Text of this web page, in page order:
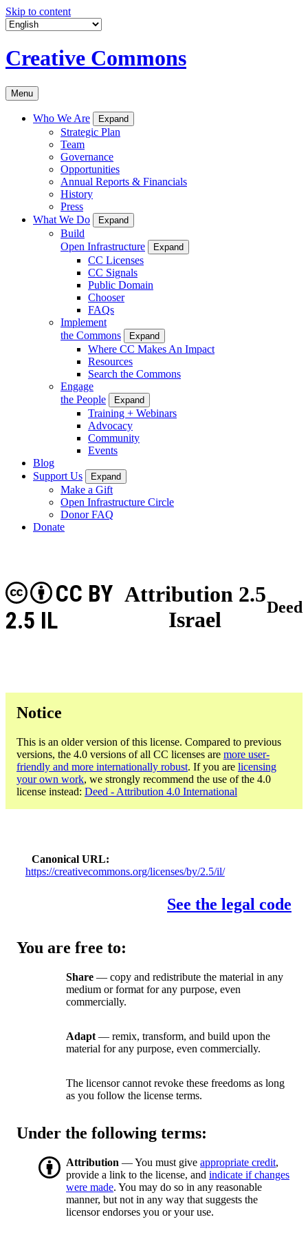
Skip to content
Creative Commons
Menu
Who We Are Expand
Strategic Plan
Team
Governance
Opportunities
Annual Reports & Financials
History
Press
What We Do
Expand
Build
Open Infrastructure
Expand
CC Licenses
CC Signals
Public Domain
Chooser
FAQs
Implement
the Commons
Expand
Where CC Makes An Impact
Resources
Search the Commons
Engage
the People
Expand
Training + Webinars
Advocacy
Community
Events
Blog
Support Us
Expand
Make a Gift
Open Infrastructure Circle
Donor FAQ
Donate
Attribution 2.5
Israel
CC BY
2.5 IL
Deed
Notice
This is an older version of this license. Compared to previous
versions, the 4.0 versions of all CC licenses are more user-
friendly and more internationally robust. If you are licensing
your own work, we strongly recommend the use of the 4.0
license instead: Deed - Attribution 4.0 International
Canonical URL
https://creativecommons.org/licenses/by/2.5/il/
See the legal code
You are free to:
Share — copy and redistribute the material in any
medium or format for any purpose, even
commercially.
Adapt — remix, transform, and build upon the
material for any purpose, even commercially.
The licensor cannot revoke these freedoms as long
as you follow the license terms.
Under the following terms:
Attribution — You must give appropriate credit,
provide a link to the license, and indicate if changes
were made. You may do so in any reasonable
manner, but not in any way that suggests the
licensor endorses you or your use.